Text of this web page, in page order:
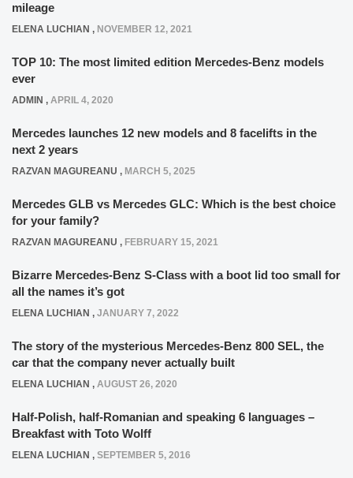
mileage
ELENA LUCHIAN , NOVEMBER 12, 2021
TOP 10: The most limited edition Mercedes-Benz models
ever
ADMIN , APRIL 4, 2020
Mercedes launches 12 new models and 8 facelifts in the
next 2 years
RAZVAN MAGUREANU , MARCH 5, 2025
Mercedes GLB vs Mercedes GLC: Which is the best choice
for your family?
RAZVAN MAGUREANU , FEBRUARY 15, 2021
Bizarre Mercedes-Benz S-Class with a boot lid too small for
all the names it’s got
ELENA LUCHIAN , JANUARY 7, 2022
The story of the mysterious Mercedes-Benz 800 SEL, the
car that the company never actually built
ELENA LUCHIAN , AUGUST 26, 2020
Half-Polish, half-Romanian and speaking 6 languages –
Breakfast with Toto Wolff
ELENA LUCHIAN , SEPTEMBER 5, 2016